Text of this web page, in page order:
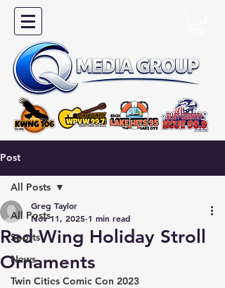
Post
All Posts
Sports
News
Twin Cities Comic Con 2023
All Posts
Red Wing Holiday Stroll
Ornaments
Greg Taylor
Nov 11, 2025 1 min read